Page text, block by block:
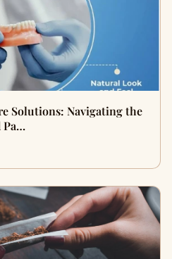
Solutions: Navigating the
Pa…